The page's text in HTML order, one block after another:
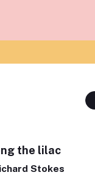
the lilac
Stokes